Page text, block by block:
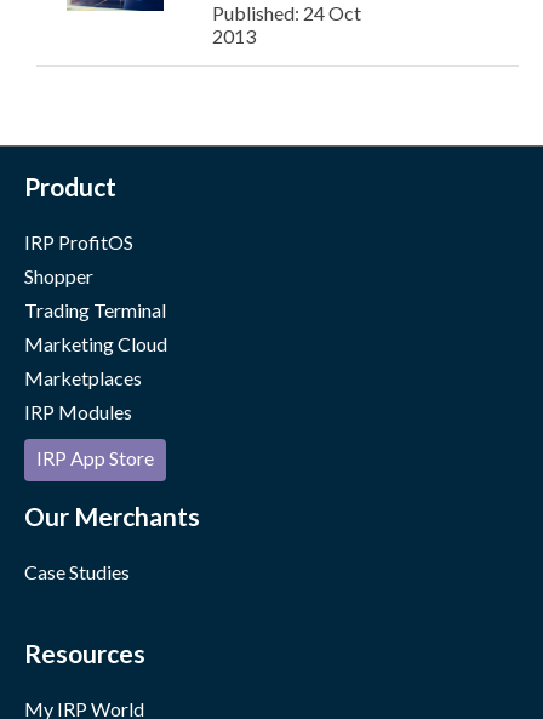
Published: 24 Oct
2013
Product
IRP ProfitOS
Shopper
Trading Terminal
Marketing Cloud
Marketplaces
IRP Modules
IRP App Store
Our Merchants
Case Studies
Resources
My IRP World